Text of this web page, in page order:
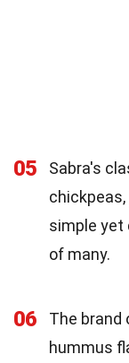
05
Sabra's
chickpeas,
simple yet
of many.
06
The brand
hummus